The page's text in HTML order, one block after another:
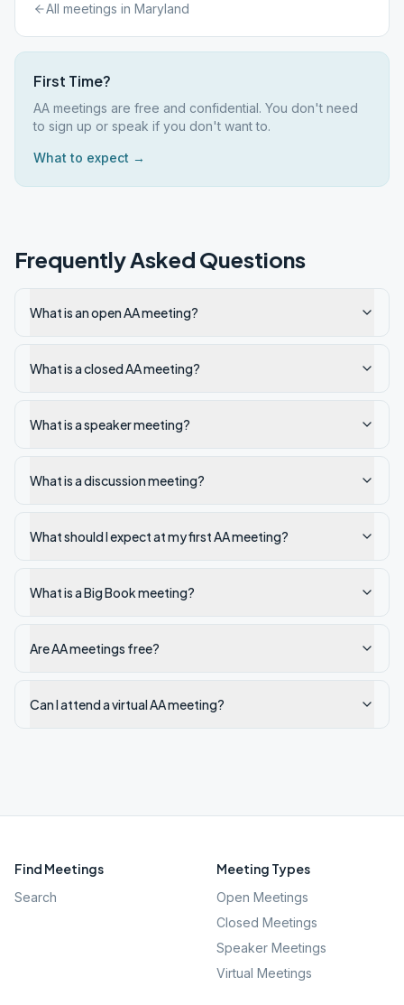
All meetings in Maryland
First Time?
AA meetings are free and confidential. You don't need
to sign up or speak if you don't want to.
What to expect →
Frequently Asked Questions
What is an open AA meeting?
What is a closed AA meeting?
What is a speaker meeting?
What is a discussion meeting?
What should I expect at my first AA meeting?
What is a Big Book meeting?
Are AA meetings free?
Can I attend a virtual AA meeting?
Find Meetings
Search
Meeting Types
Open Meetings
Closed Meetings
Speaker Meetings
Virtual Meetings